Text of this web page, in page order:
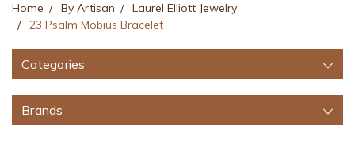
Home By Artisan
Laurel Elliott Jewelry
23 Psalm Mobius Bracelet
Categories
Brands